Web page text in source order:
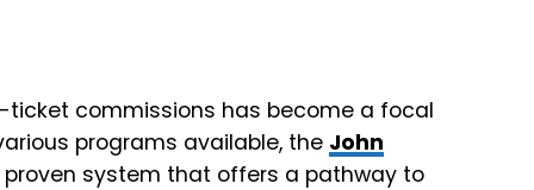
ticket commissions has become a focal
programs available, the John
system that offers a pathway to